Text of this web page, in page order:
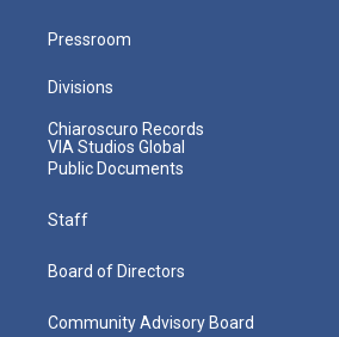
Pressroom
Divisions
Chiaroscuro Records
VIA Studios Global
Public Documents
Staff
Board of Directors
Community Advisory Board